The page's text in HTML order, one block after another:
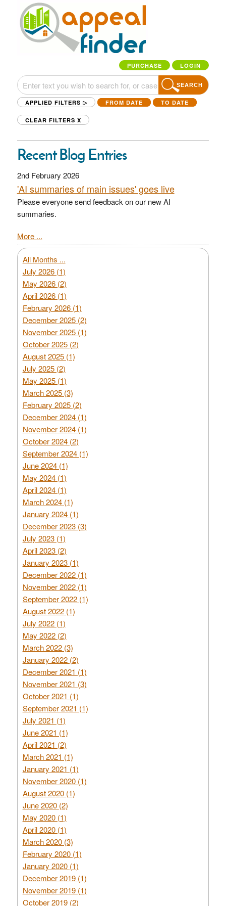
PURCHASE LOGIN
SEARCH
APPLIED FILTERS ▷ FROM DATE TO DATE
CLEAR FILTERS X
Recent Blog Entries
2nd February 2026
'AI summaries of main issues' goes live
Please everyone send feedback on our new AI
summaries.
More ...
All Months ...
July 2026 (1)
May 2026 (2)
April 2026 (1)
February 2026 (1)
December 2025 (2)
November 2025 (1)
October 2025 (2)
August 2025 (1)
July 2025 (2)
May 2025 (1)
March 2025 (3)
February 2025 (2)
December 2024 (1)
November 2024 (1)
October 2024 (2)
September 2024 (1)
June 2024 (1)
May 2024 (1)
April 2024 (1)
March 2024 (1)
January 2024 (1)
December 2023 (3)
July 2023 (1)
April 2023 (2)
January 2023 (1)
December 2022 (1)
November 2022 (1)
September 2022 (1)
August 2022 (1)
July 2022 (1)
May 2022 (2)
March 2022 (3)
January 2022 (2)
December 2021 (1)
November 2021 (3)
October 2021 (1)
September 2021 (1)
July 2021 (1)
June 2021 (1)
April 2021 (2)
March 2021 (1)
January 2021 (1)
November 2020 (1)
August 2020 (1)
June 2020 (2)
May 2020 (1)
April 2020 (1)
March 2020 (3)
February 2020 (1)
January 2020 (1)
December 2019 (1)
November 2019 (1)
October 2019 (2)